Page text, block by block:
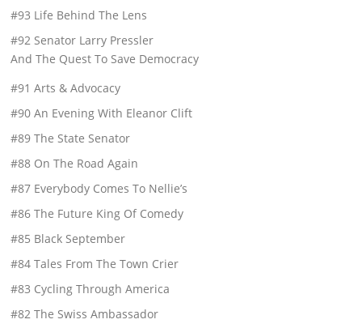
#93 Life Behind The Lens
#92 Senator Larry Pressler
And The Quest To Save Democracy
#91 Arts & Advocacy
#90 An Evening With Eleanor Clift
#89 The State Senator
#88 On The Road Again
#87 Everybody Comes To Nellie’s
#86 The Future King Of Comedy
#85 Black September
#84 Tales From The Town Crier
#83 Cycling Through America
#82 The Swiss Ambassador